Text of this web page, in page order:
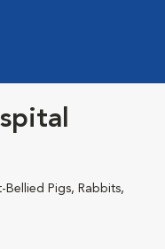
Bellied Pigs, Rabbits,